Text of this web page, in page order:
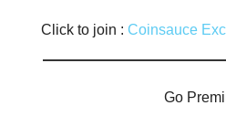
Click to join : Coinsauce
Go